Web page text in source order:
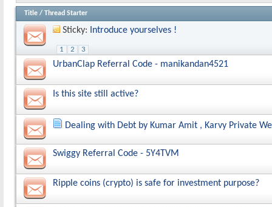
Title / Thread Starter
Sticky: Introduce yourselves !
1 2 3
UrbanClap Referral Code - manikandan4521
Is this site still active?
Dealing with Debt by Kumar Amit , Karvy Private
Swiggy Referral Code - 5Y4TVM
Ripple coins (crypto) is safe for investment purpose?